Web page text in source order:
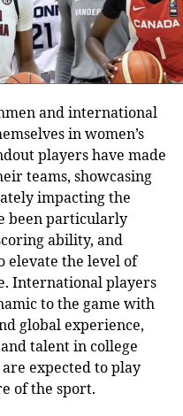
and international
in women’s
players have made
teams, showcasing
impacting the
been particularly
ability, and
elevate the level of
International players
to the game with
global experience,
talent in college
expected to play
of the sport.